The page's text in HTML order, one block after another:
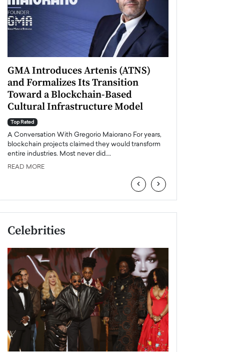
GMA Introduces Artenis (ATNS)
and Formalizes Its Transition
Toward a Blockchain-Based
Cultural Infrastructure Model
Top Rated
A Conversation With Gregorio Maiorano For years,
blockchain projects claimed they would transform
entire industries. Most never did.…
READ MORE
‹ ›
Celebrities